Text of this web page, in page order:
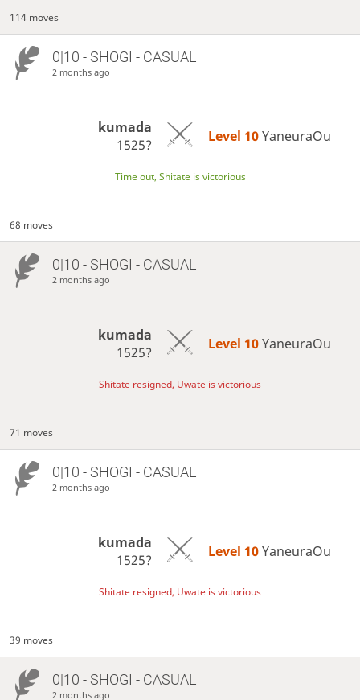
114 moves
0|10 - SHOGI - CASUAL
2 months ago
kumada
1525?
Level 10 YaneuraOu
Time out, Shitate is victorious
68 moves
0|10 - SHOGI - CASUAL
2 months ago
kumada
1525?
Level 10 YaneuraOu
Shitate resigned, Uwate is victorious
71 moves
0|10 - SHOGI - CASUAL
2 months ago
kumada
1525?
Level 10 YaneuraOu
Shitate resigned, Uwate is victorious
39 moves
0|10 - SHOGI - CASUAL
2 months ago